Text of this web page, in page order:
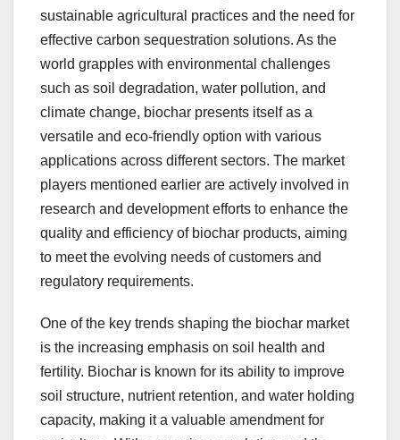
sustainable agricultural practices and the need for
effective carbon sequestration solutions. As the
world grapples with environmental challenges
such as soil degradation, water pollution, and
climate change, biochar presents itself as a
versatile and eco-friendly option with various
applications across different sectors. The market
players mentioned earlier are actively involved in
research and development efforts to enhance the
quality and efficiency of biochar products, aiming
to meet the evolving needs of customers and
regulatory requirements.
One of the key trends shaping the biochar market
is the increasing emphasis on soil health and
fertility. Biochar is known for its ability to improve
soil structure, nutrient retention, and water holding
capacity, making it a valuable amendment for